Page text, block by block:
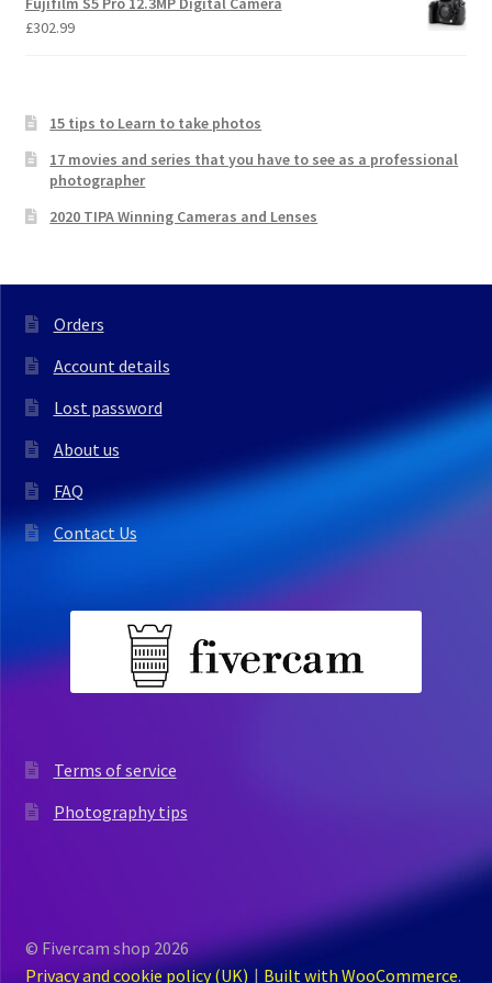
£302.99
15 tips to Learn to take photos
17 movies and series that you have to see as a professional
photographer
2020 TIPA Winning Cameras and Lenses
Orders
Account details
Lost password
About us
FAQ
Contact Us
Terms of service
Photography tips
© Fivercam shop 2026
Privacy and cookie policy (UK)
Built with WooCommerce.